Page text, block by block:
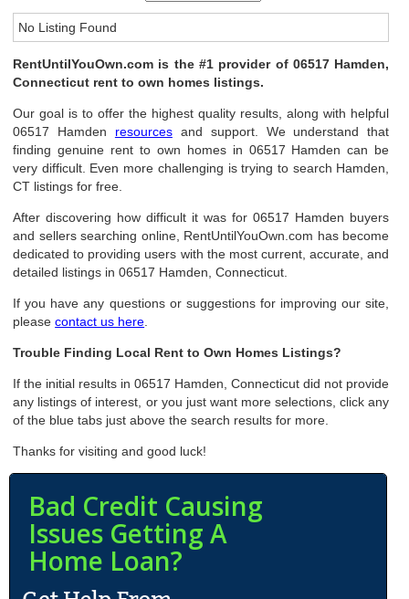
No Listing Found
RentUntilYouOwn.com is the #1 provider of 06517 Hamden,
Connecticut rent to own homes listings.
Our goal is to offer the highest quality results, along with helpful
06517 Hamden resourcesand support. We understand that
finding genuine rent to own homes in 06517 Hamden can be
very difficult. Even more challenging is trying to search Hamden,
CT listings for free.
After discovering how difficult it was for 06517 Hamden buyers
and sellers searching online, RentUntilYouOwn.com has become
dedicated to providing users with the most current, accurate, and
detailed listings in 06517 Hamden, Connecticut.
If you have any questions or suggestions for improving our site,
pleasecontact us here
Trouble Finding Local Rent to Own Homes Listings?
If the initial results in 06517 Hamden, Connecticut did not provide
any listings of interest, or you just want more selections, click any
of the blue tabs just above the search results for more.
Thanks for visiting and good luck!
Bad Credit Causing
Issues Getting A
Home Loan?